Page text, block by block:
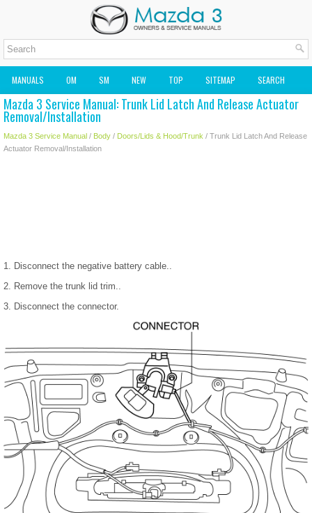
MANUALS OM SM NEW TOP SITEMAP SEARCH
MAZDA2 OWNERS MANUAL MAZDA SERVICE MANUAL
Mazda 3 Service Manual: Trunk Lid Latch And Release Actuator
Removal/Installation
Mazda 3 Service Manual / Body / Doors/Lids & Hood/Trunk / Trunk Lid Latch And Release
Actuator Removal/Installation
1. Disconnect the negative battery cable..
2. Remove the trunk lid trim..
3. Disconnect the connector.